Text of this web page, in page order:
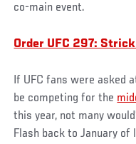
co-main event.
Order UFC 297:
If UFC fans were asked
be competing for the
this year, not many
Flash back to January